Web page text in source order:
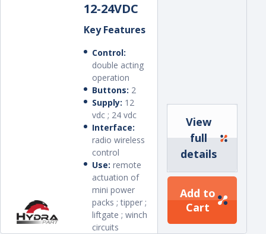
12-24VDC
Key Features
Control:
double acting
operation
Buttons: 2
Supply: 12
vdc ; 24 vdc
Interface:
radio wireless
control
Use: remote
actuation of
mini power
packs ; tipper ;
liftgate ; winch
circuits
View
full
details
Add to
Cart